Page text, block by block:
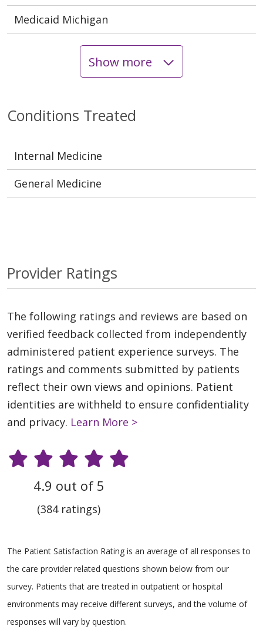
Medicaid Michigan
Show more
Conditions Treated
Internal Medicine
General Medicine
Provider Ratings
The following ratings and reviews are based on
verified feedback collected from independently
administered patient experience surveys. The
ratings and comments submitted by patients
reflect their own views and opinions. Patient
identities are withheld to ensure confidentiality
and privacy. Learn More >
4.9 out of 5
(384 ratings)
The Patient Satisfaction Rating is an average of all responses to
the care provider related questions shown below from our
survey. Patients that are treated in outpatient or hospital
environments may receive different surveys, and the volume of
responses will vary by question.